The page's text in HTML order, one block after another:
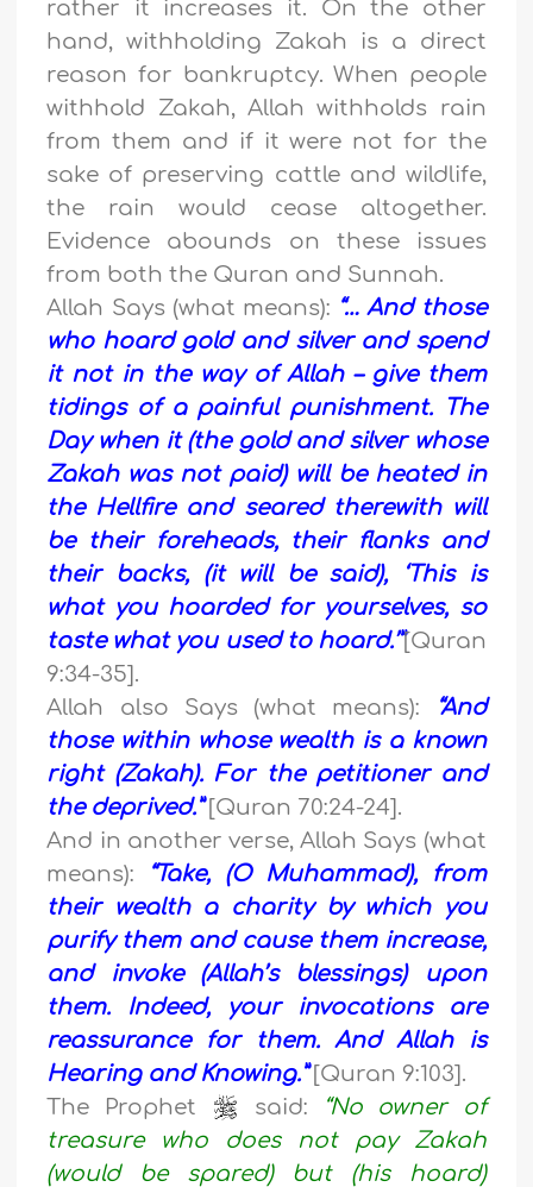
rather it increases it. On the other
hand, withholding Zakah is a direct
reason for bankruptcy. When people
withhold Zakah, Allah withholds rain
from them and if it were not for the
sake of preserving cattle and wildlife,
the rain would cease altogether.
Evidence abounds on these issues
from both the Quran and Sunnah.
Allah Says (what means): “… And those
who hoard gold and silver and spend
it not in the way of Allah – give them
tidings of a painful punishment. The
Day when it (the gold and silver whose
Zakah was not paid) will be heated in
the Hellfire and seared therewith will
be their foreheads, their flanks and
their backs, (it will be said), ‘This is
what you hoarded for yourselves, so
taste what you used to hoard.’”[Quran
9:34-35].
Allah also Says (what means):
“And
those within whose wealth is a known
right (Zakah). For the petitioner and
the deprived.”[Quran 70:24-24].
And in another verse, Allah Says (what
means):
“Take, (O Muhammad), from
their wealth a charity by which you
purify them and cause them increase,
and invoke (Allah’s blessings) upon
them. Indeed, your invocations are
reassurance for them. And Allah is
Hearing and Knowing.”[Quran 9:103].
The Prophet
said:
“No owner of
treasure who does not pay Zakah
(would be spared) but (his hoard)